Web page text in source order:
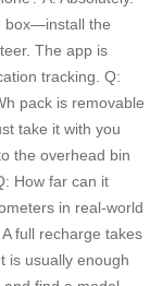
box—install the
The app is
tracking. Q:
pack is removable
take it with you
the overhead bin
How far can it
in real-world
full recharge takes
is usually enough